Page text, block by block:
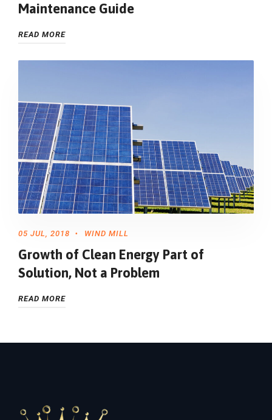
Maintenance Guide
READ MORE
05 JUL, 2018 WIND MILL
Growth of Clean Energy Part of
Solution, Not a Problem
READ MORE